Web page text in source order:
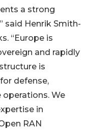
a strong
said Henrik Smith-
“Europe is
and rapidly
is
defense,
We
in
RAN